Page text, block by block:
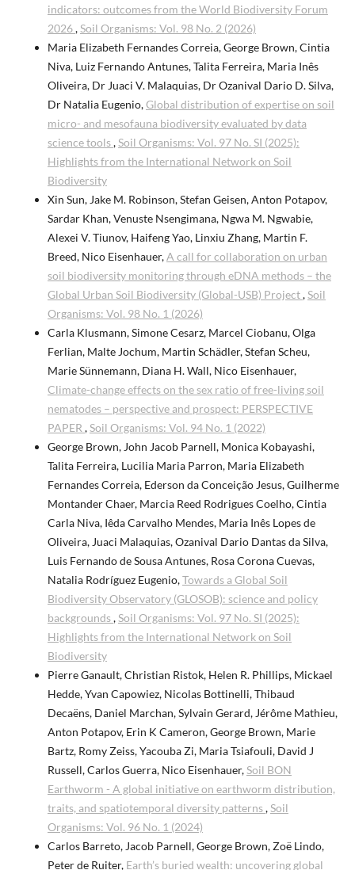
indicators: outcomes from the World Biodiversity Forum
2026,Soil Organisms: Vol. 98 No. 2 (2026)
Maria Elizabeth Fernandes Correia, George Brown, Cintia
Niva, Luiz Fernando Antunes, Talita Ferreira, Maria Inês
Oliveira, Dr Juaci V. Malaquias, Dr Ozanival Dario D. Silva,
Dr Natalia Eugenio,Global distribution of expertise on soil
micro- and mesofauna biodiversity evaluated by data
science tools,Soil Organisms: Vol. 97 No. SI (2025):
Highlights from the International Network on Soil
Biodiversity
Xin Sun, Jake M. Robinson, Stefan Geisen, Anton Potapov,
Sardar Khan, Venuste Nsengimana, Ngwa M. Ngwabie,
Alexei V. Tiunov, Haifeng Yao, Linxiu Zhang, Martin F.
Breed, Nico Eisenhauer,A call for collaboration on urban
soil biodiversity monitoring through eDNA methods – the
Global Urban Soil Biodiversity (Global-USB) Project,Soil
Organisms: Vol. 98 No. 1 (2026)
Carla Klusmann, Simone Cesarz, Marcel Ciobanu, Olga
Ferlian, Malte Jochum, Martin Schädler, Stefan Scheu,
Marie Sünnemann, Diana H. Wall, Nico Eisenhauer,
Climate-change effects on the sex ratio of free-living soil
nematodes – perspective and prospect: PERSPECTIVE
PAPER ,Soil Organisms: Vol. 94 No. 1 (2022)
George Brown, John Jacob Parnell, Monica Kobayashi,
Talita Ferreira, Lucilia Maria Parron, Maria Elizabeth
Fernandes Correia, Ederson da Conceição Jesus, Guilherme
Montander Chaer, Marcia Reed Rodrigues Coelho, Cintia
Carla Niva, Iêda Carvalho Mendes, Maria Inês Lopes de
Oliveira, Juaci Malaquias, Ozanival Dario Dantas da Silva,
Luis Fernando de Sousa Antunes, Rosa Corona Cuevas,
Natalia Rodríguez Eugenio,Towards a Global Soil
Biodiversity Observatory (GLOSOB): science and policy
backgrounds,Soil Organisms: Vol. 97 No. SI (2025):
Highlights from the International Network on Soil
Biodiversity
Pierre Ganault, Christian Ristok, Helen R. Phillips, Mickael
Hedde, Yvan Capowiez, Nicolas Bottinelli, Thibaud
Decaëns, Daniel Marchan, Sylvain Gerard, Jérôme Mathieu,
Anton Potapov, Erin K Cameron, George Brown, Marie
Bartz, Romy Zeiss, Yacouba Zi, Maria Tsiafouli, David J
Russell, Carlos Guerra, Nico Eisenhauer,Soil BON
Earthworm - A global initiative on earthworm distribution,
traits, and spatiotemporal diversity patterns,Soil
Organisms: Vol. 96 No. 1 (2024)
Carlos Barreto, Jacob Parnell, George Brown, Zoë Lindo,
Peter de Ruiter, Earth’s buried wealth: uncovering global